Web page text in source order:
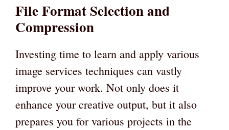
File Format Selection and
Compression
Investing time to learn and apply various
image services techniques can vastly
improve your work. Not only does it
enhance your creative output, but it also
prepares you for various projects in the